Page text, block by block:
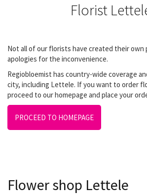
Florist
Not all of our florists have created their own
apologies for the inconvenience.
Regiobloemist has country-wide coverage
city, including Lettele. If you want to order
proceed to our homepage and place your
PROCEED TO HOMEPAGE
Flower shop Lettele